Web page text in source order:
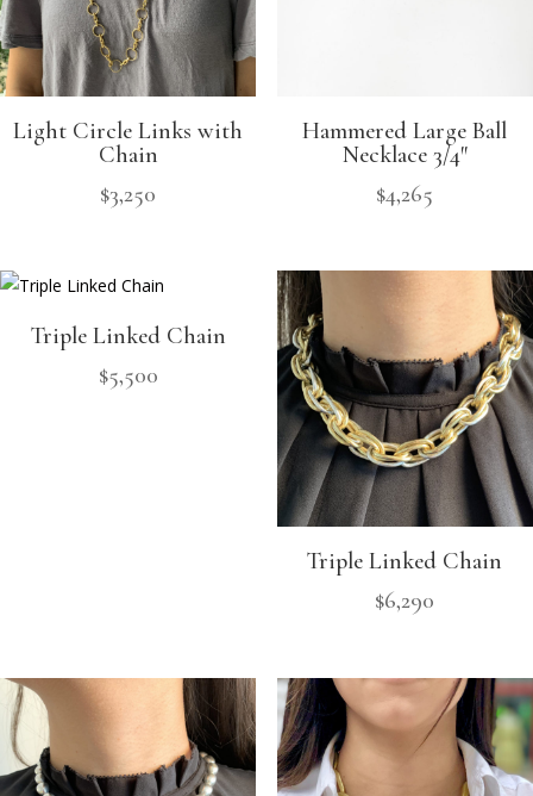
Light Circle Links with
Chain
$3,250
Hammered Large Ball
Necklace 3/4″
$4,265
Triple Linked Chain
$5,500
Triple Linked Chain
$6,290